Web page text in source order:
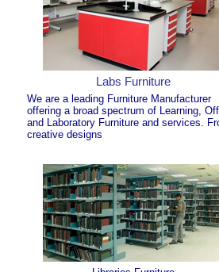
Labs Furniture
We are a leading Furniture Manufacturer
offering a broad spectrum of Learning,
and Laboratory Furniture and services.
creative designs